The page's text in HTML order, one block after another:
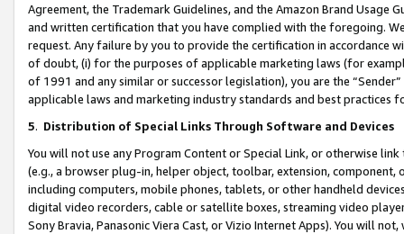
Agreement, the Trademark Guidelines, and the Amazon Brand
and written certification that you have complied with the foregoing.
request. Any failure by you to provide the certification in accordance
of doubt, (i) for the purposes of applicable marketing laws (for
of 1991 and any similar or successor legislation), you are the
applicable laws and marketing industry standards and best practices
5. Distribution of Special Links Through Software and Devices
You will not use any Program Content or Special Link, or otherwise
(e.g., a browser plug-in, helper object, toolbar, extension,
including computers, mobile phones, tablets, or other handheld
digital video recorders, cable or satellite boxes, streaming video
Sony Bravia, Panasonic Viera Cast, or Vizio Internet Apps). You will